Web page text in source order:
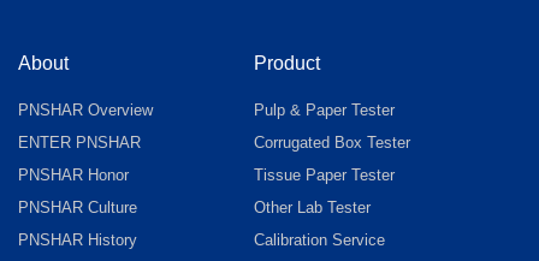
About
PNSHAR Overview
ENTER PNSHAR
PNSHAR Honor
PNSHAR Culture
PNSHAR History
Product
Pulp & Paper Tester
Corrugated Box Tester
Tissue Paper Tester
Other Lab Tester
Calibration Service